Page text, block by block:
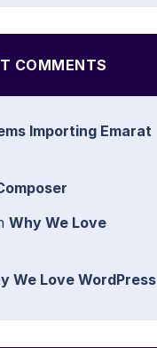
COMMENTS
Importing Emarat
Why We Love
We Love WordPress